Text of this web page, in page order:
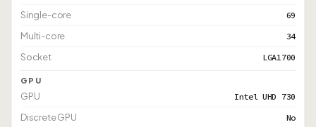
Single-core 69
Multi-core 34
Socket LGA1700
GPU
GPU Intel UHD 730
Discrete GPU No